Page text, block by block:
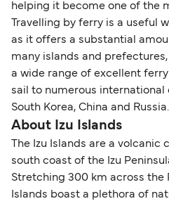
helping it become one of the
Travelling by ferry is a useful
as it offers a substantial
many islands and
a wide range of excellent
sail to numerous
South Korea, China and Russia.
About Izu Islands
The Izu Islands are a
south coast of the Izu
Stretching 300 km across the
Islands boast a plethora of